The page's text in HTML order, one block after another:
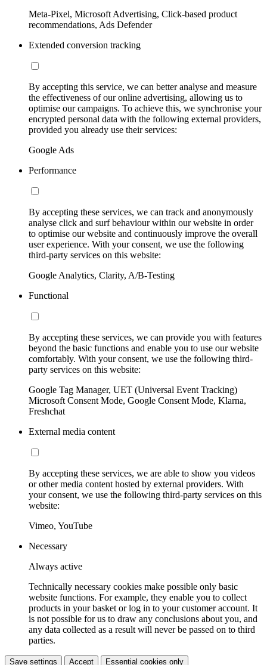
Meta-Pixel, Microsoft Advertising, Click-based product
recommendations, Ads Defender
Extended conversion tracking
By accepting this service, we can better analyse and measure
the effectiveness of our online advertising, allowing us to
optimise our campaigns. To achieve this, we synchronise your
encrypted personal data with the following external providers,
provided you already use their services:
Google Ads
Performance
By accepting these services, we can track and anonymously
analyse click and surf behaviour within our website in order
to optimise our website and continuously improve the overall
user experience. With your consent, we use the following
third-party services on this website:
Google Analytics, Clarity, A/B-Testing
Functional
By accepting these services, we can provide you with features
beyond the basic functions and enable you to use our website
comfortably. With your consent, we use the following third-
party services on this website:
Google Tag Manager, UET (Universal Event Tracking)
Microsoft Consent Mode, Google Consent Mode, Klarna,
Freshchat
External media content
By accepting these services, we are able to show you videos
or other media content hosted by external providers. With
your consent, we use the following third-party services on this
website:
Vimeo, YouTube
Necessary
Always active
Technically necessary cookies make possible only basic
website functions. For example, they enable you to collect
products in your basket or log in to your customer account. It
is not possible for us to draw any conclusions about you, and
any data collected as a result will never be passed on to third
parties.
Save settings Accept Essential cookies only